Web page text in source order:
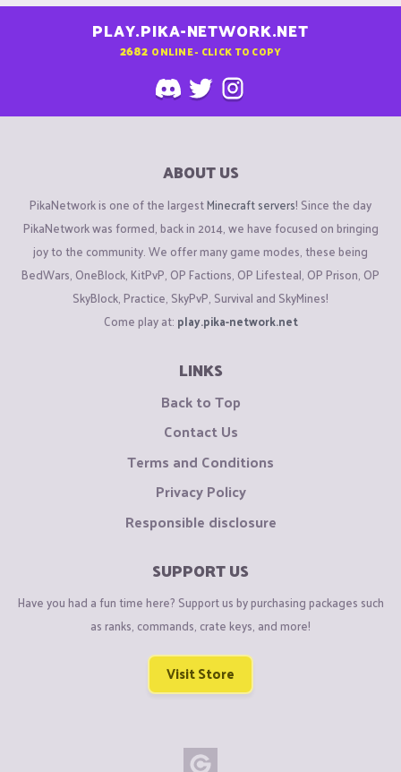
PLAY.PIKA-NETWORK.NET
2682 ONLINE - CLICK TO COPY
ABOUT US
PikaNetwork is one of the largestMinecraft servers! Since the day
PikaNetwork was formed, back in 2014, we have focused on bringing
joy to the community. We offer many game modes, these being
BedWars, OneBlock, KitPvP, OP Factions, OP Lifesteal, OP Prison, OP
SkyBlock, Practice, SkyPvP, Survival and SkyMines!
Come play at: play.pika-network.net
LINKS
Back to Top
Contact Us
Terms and Conditions
Privacy Policy
Responsible disclosure
SUPPORT US
Have you had a fun time here? Support us by purchasing packages such
as ranks, commands, crate keys, and more!
Visit Store